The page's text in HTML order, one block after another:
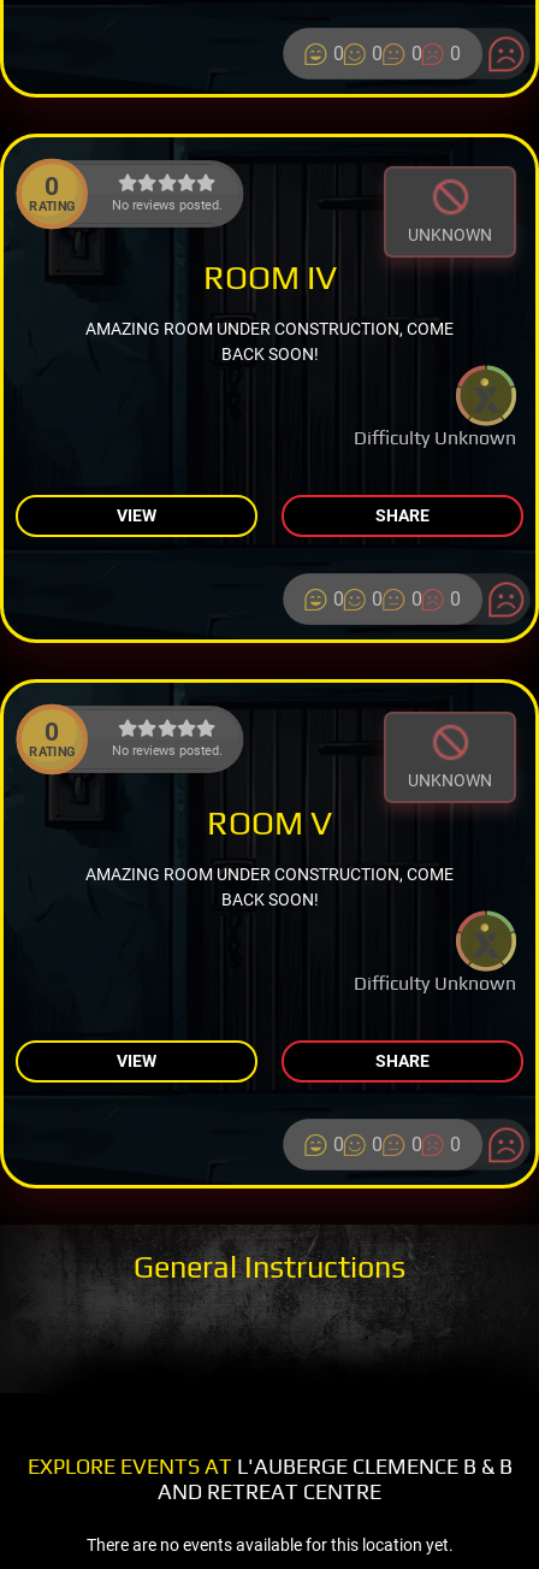
0 0 0 0
0
RATING No reviews posted.
UNKNOWN
Difficulty Unknown
ROOM IV
AMAZING ROOM UNDER CONSTRUCTION, COME
BACK SOON!
VIEW SHARE
0 0 0 0
0
RATING No reviews posted.
UNKNOWN
Difficulty Unknown
ROOM V
AMAZING ROOM UNDER CONSTRUCTION, COME
BACK SOON!
VIEW SHARE
0 0 0 0
General Instructions
EXPLORE EVENTS ATL'AUBERGE CLEMENCE B & B
AND RETREAT CENTRE
There are no events available for this location yet.